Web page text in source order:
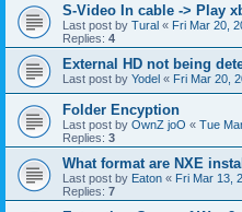
S-Video In cable -> Play
Last post by Tural « Fri Mar 20,
Replies: 4
External HD not being
Last post by Yodel « Fri Mar 20,
Folder Encyption
Last post by OwnZ joO « Tue
Replies: 3
What format are NXE
Last post by Eaton « Fri Mar 13,
Replies: 7